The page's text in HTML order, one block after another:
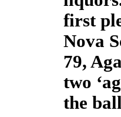
first
Nova
79,
two
the